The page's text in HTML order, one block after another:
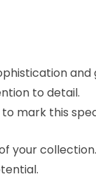
and
to detail.
mark this
your collection.